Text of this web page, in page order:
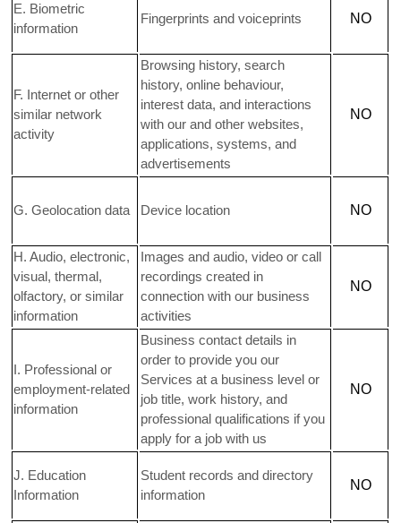
E. Biometric
information
Fingerprints and voiceprints NO
F. Internet or other
similar network
activity
Browsing history, search
history, online behaviour,
interest data, and interactions
with our and other websites,
applications, systems, and
advertisements
NO
G. Geolocation data Device location NO
H. Audio, electronic,
visual, thermal,
olfactory, or similar
information
Images and audio, video or call
recordings created in
connection with our business
activities
NO
I. Professional or
employment-related
information
Business contact details in
order to provide you our
Services at a business level or
job title, work history, and
professional qualifications if you
apply for a job with us
NO
J. Education
Information
Student records and directory
information
NO